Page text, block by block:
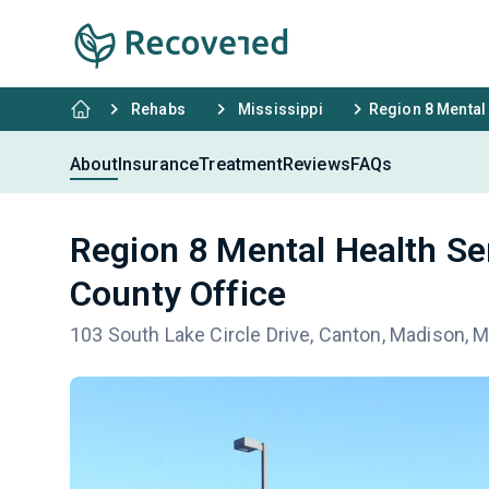
Rehabs Mississippi Region 8
AboutInsuranceTreatmentReviewsFAQs
Region 8 Mental Health
County Office
103 South Lake Circle Drive, Canton, Madison,